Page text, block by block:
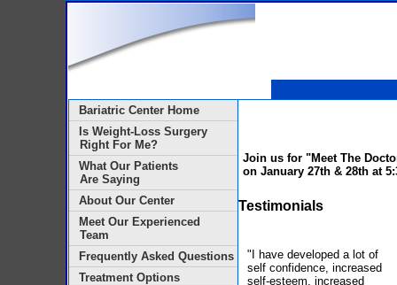
Bariatric Center Home
Is Weight-Loss Surgery
Right For Me?
What Our Patients
Are Saying
About Our Center
Meet Our Experienced
Team
Frequently Asked Questions
Treatment Options
Join us for "Meet The
on January 27th & 28th at
Testimonials
"I have developed a lot of
self confidence, increased
self-esteem, increased